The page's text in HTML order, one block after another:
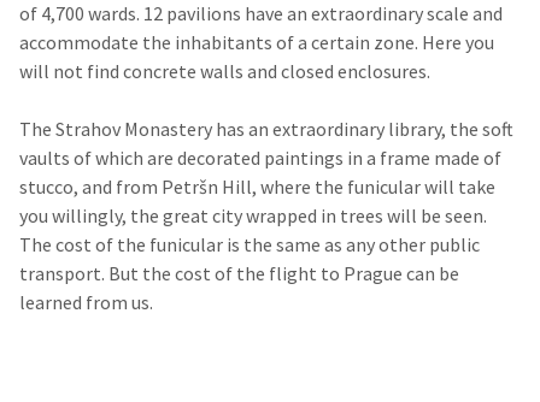
of 4,700 wards. 12 pavilions have an extraordinary scale and
accommodate the inhabitants of a certain zone. Here you
will not find concrete walls and closed enclosures.
The Strahov Monastery has an extraordinary library, the soft
vaults of which are decorated paintings in a frame made of
stucco, and from Petršn Hill, where the funicular will take
you willingly, the great city wrapped in trees will be seen.
The cost of the funicular is the same as any other public
transport. But the cost of the flight to Prague can be
learned from us.